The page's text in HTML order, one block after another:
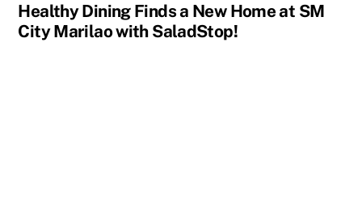
Healthy Dining Finds a New Home at SM
City Marilao with SaladStop!